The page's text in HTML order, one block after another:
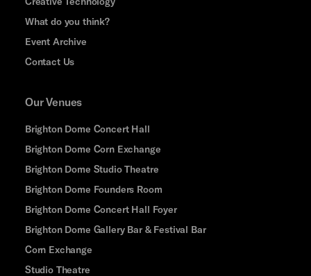
What do you think?
Event Archive
Contact Us
Our Venues
Brighton Dome Concert Hall
Brighton Dome Corn Exchange
Brighton Dome Studio Theatre
Brighton Dome Founders Room
Brighton Dome Concert Hall Foyer
Brighton Dome Gallery Bar & Festival Bar
Corn Exchange
Studio Theatre